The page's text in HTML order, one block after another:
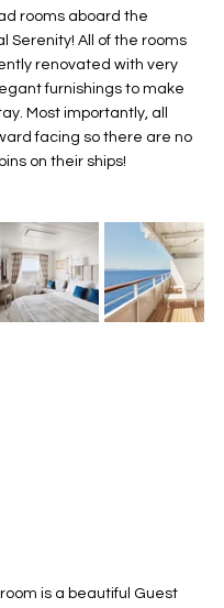
rooms aboard the
Serenity! All of the rooms
renovated with very
furnishings to make
Most importantly, all
facing so there are no
on their ships!
is a beautiful Guest